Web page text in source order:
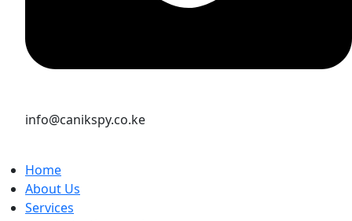
info@canikspy.co.ke
Home
About Us
Services